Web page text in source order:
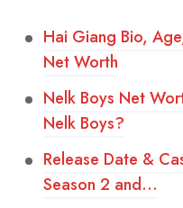
Hai Giang Bio,
Net Worth
Nelk Boys Net
Nelk Boys?
Release Date &
Season 2 and…